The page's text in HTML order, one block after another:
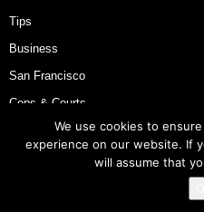
Tips
Business
San Francisco
Cops & Courts
Bart Police Shooting
We use cookies to
experience on our website. If
will assume that